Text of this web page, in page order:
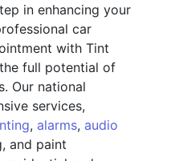
in enhancing your
car
with Tint
full potential of
Our national
services,
, alarms, audio
and paint